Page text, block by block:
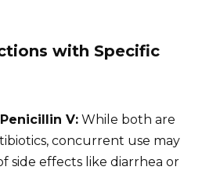
with Specific
V: While both are
concurrent use may
side effects like diarrhea or